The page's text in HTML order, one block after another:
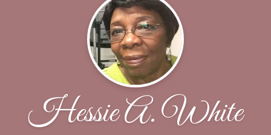
Hessie A. White